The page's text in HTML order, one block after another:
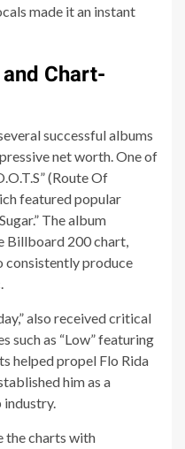
made it an instant
Chart-
successful albums
net worth. One of
(Route Of
featured popular
The album
Billboard 200 chart,
consistently produce
also received critical
such as “Low” featuring
helped propel Flo Rida
him as a
industry.
the charts with